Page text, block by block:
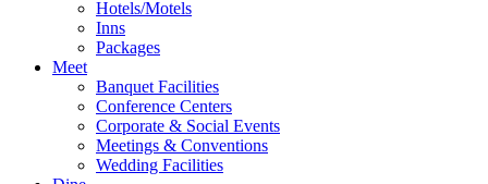
Hotels/Motels
Inns
Packages
Meet
Banquet Facilities
Conference Centers
Corporate & Social Events
Meetings & Conventions
Wedding Facilities